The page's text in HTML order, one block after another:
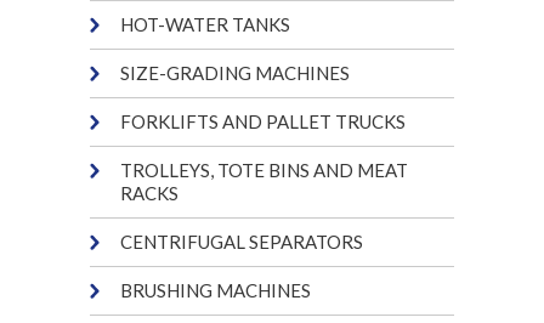
HOT-WATER TANKS
SIZE-GRADING MACHINES
FORKLIFTS AND PALLET TRUCKS
TROLLEYS, TOTE BINS AND MEAT
RACKS
CENTRIFUGAL SEPARATORS
BRUSHING MACHINES